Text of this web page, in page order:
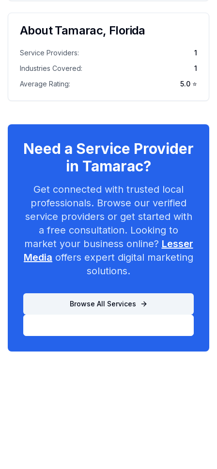
AboutTamarac, Florida
Service Providers:
1
Industries Covered:
1
Average Rating:
5.0 ⭐
Need a Service Provider
in Tamarac?
Get connected with trusted local
professionals. Browse our verified
service providers or get started with
a free consultation. Looking to
market your business online? Lesser
Media offers expert digital marketing
solutions.
Browse All Services